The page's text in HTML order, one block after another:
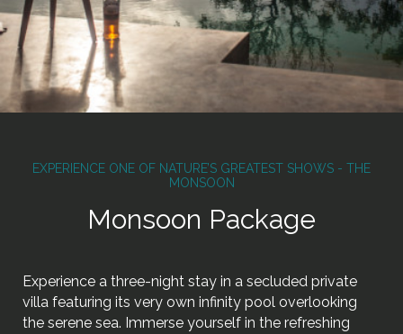
EXPERIENCE ONE OF NATURE’S GREATEST SHOWS - THE
MONSOON
Monsoon Package
Experience a three-night stay in a secluded private
villa featuring its very own infinity pool overlooking
the serene sea. Immerse yourself in the refreshing